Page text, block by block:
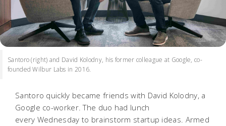
Santoro (right) and David Kolodny, his former colleague at Google, co-
founded Wilbur Labs in 2016.
Santoro quickly became friends with David Kolodny, a
Google co-worker. The duo had lunch
every Wednesday to brainstorm startup ideas. Armed